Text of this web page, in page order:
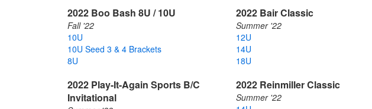
2022 Boo Bash 8U / 10U
Fall '22
10U
10U Seed 3 & 4 Brackets
8U
2022 Bair Classic
Summer '22
12U
14U
18U
2022 Play-It-Again Sports B/C
Invitational
2022 Reinmiller Classic
Summer '22